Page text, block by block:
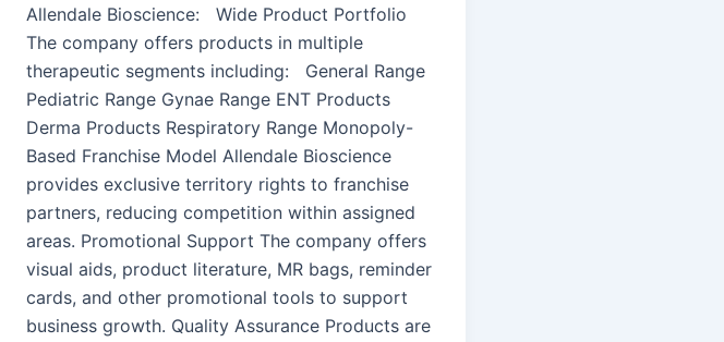
Allendale Bioscience: Wide Product Portfolio
The company offers products in multiple
therapeutic segments including: General Range
Pediatric Range Gynae Range ENT Products
Derma Products Respiratory Range Monopoly-
Based Franchise Model Allendale Bioscience
provides exclusive territory rights to franchise
partners, reducing competition within assigned
areas. Promotional Support The company offers
visual aids, product literature, MR bags, reminder
cards, and other promotional tools to support
business growth. Quality Assurance Products are